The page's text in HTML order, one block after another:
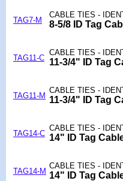
TAG7-M
CABLE TIES -
8-5/8 ID Tag
TAG11-C
CABLE TIES -
11-3/4" ID Tag
TAG11-M
CABLE TIES -
11-3/4" ID Tag
TAG14-C
CABLE TIES -
14" ID Tag
TAG14-M
CABLE TIES -
14" ID Tag